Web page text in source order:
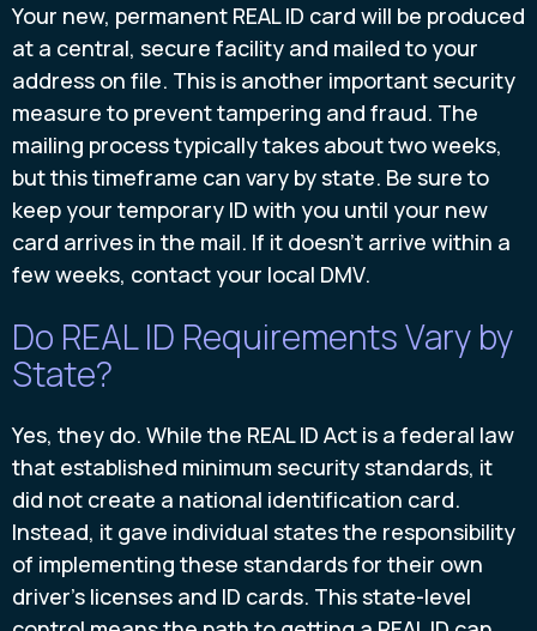
Your new, permanent REAL ID card will be produced
at a central, secure facility and mailed to your
address on file. This is another important security
measure to prevent tampering and fraud. The
mailing process typically takes about two weeks,
but this timeframe can vary by state. Be sure to
keep your temporary ID with you until your new
card arrives in the mail. If it doesn't arrive within a
few weeks, contact your local DMV.
Do REAL ID Requirements Vary by
State?
Yes, they do. While the REAL ID Act is a federal law
that established minimum security standards, it
did not create a national identification card.
Instead, it gave individual states the responsibility
of implementing these standards for their own
driver's licenses and ID cards. This state-level